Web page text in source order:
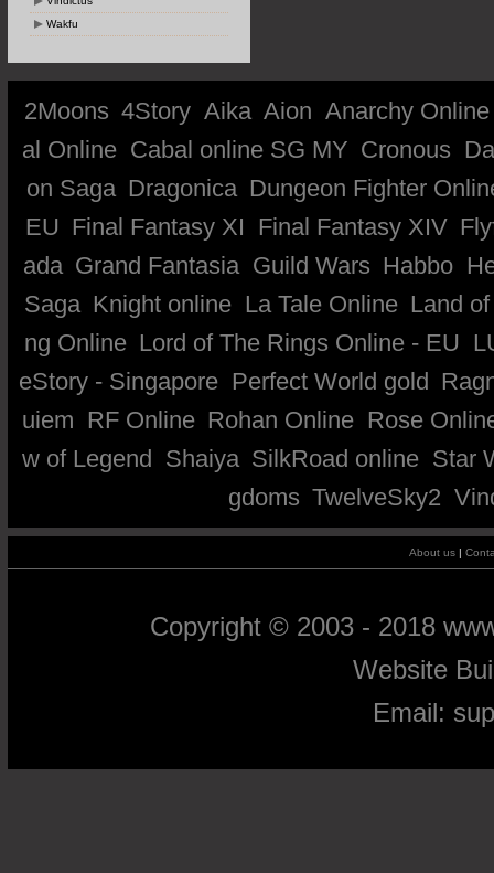
Wakfu
2Moons 4Story Aika Aion Anarchy Online
al Online Cabal online SG MY Cronous
on Saga Dragonica Dungeon Fighter
EU Final Fantasy XI Final Fantasy XIV
ada Grand Fantasia Guild Wars Habbo
Saga Knight online La Tale Online Land
ng Online Lord of The Rings Online - EU
eStory - Singapore Perfect World gold
uiem RF Online Rohan Online Rose
w of Legend Shaiya SilkRoad online Star
gdoms TwelveSky2
About us |
Copyright © 2003 - 2018
Website
Email: